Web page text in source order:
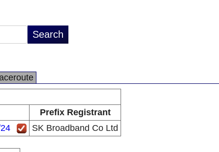
Prefix Registrant
SK Broadband Co Ltd